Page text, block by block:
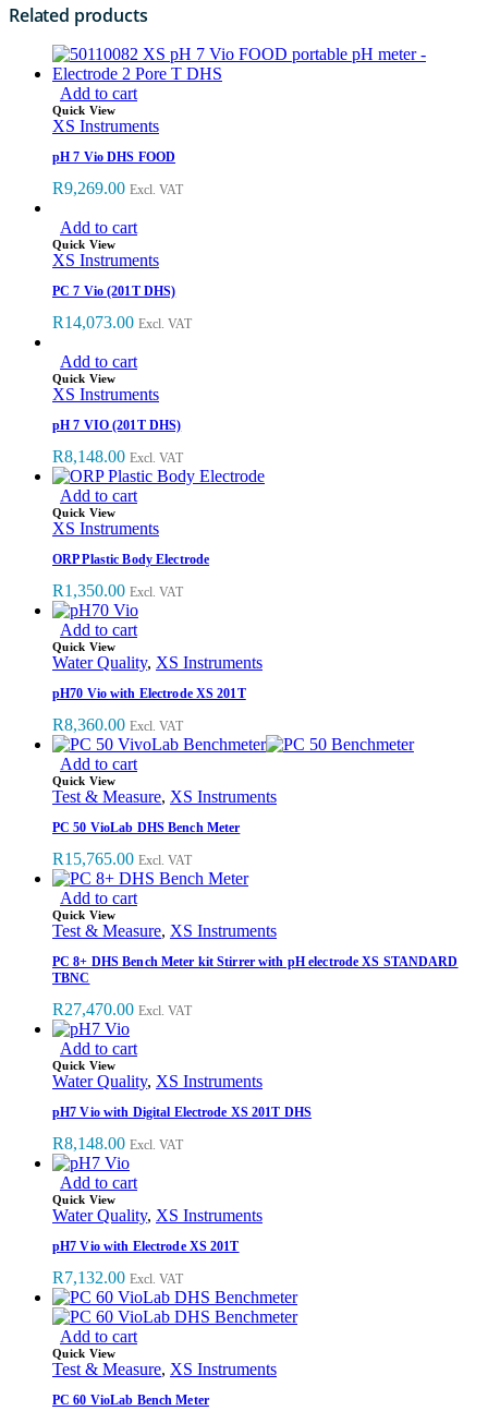
Related products
Add to cart
Quick View
XS Instruments
pH 7 Vio DHS FOOD
R9,269.00 Excl. VAT
Add to cart
Quick View
XS Instruments
PC 7 Vio (201T DHS)
R14,073.00 Excl. VAT
Add to cart
Quick View
XS Instruments
pH 7 VIO (201T DHS)
R8,148.00 Excl. VAT
Add to cart
Quick View
XS Instruments
ORP Plastic Body Electrode
R1,350.00 Excl. VAT
Add to cart
Quick View
Water Quality, XS Instruments
pH70 Vio with Electrode XS 201T
R8,360.00 Excl. VAT
Add to cart
Quick View
Test & Measure, XS Instruments
PC 50 VioLab DHS Bench Meter
R15,765.00 Excl. VAT
Add to cart
Quick View
Test & Measure, XS Instruments
PC 8+ DHS Bench Meter kit Stirrer with pH electrode XS STANDARD
TBNC
R27,470.00 Excl. VAT
Add to cart
Quick View
Water Quality, XS Instruments
pH7 Vio with Digital Electrode XS 201T DHS
R8,148.00 Excl. VAT
Add to cart
Quick View
Water Quality, XS Instruments
pH7 Vio with Electrode XS 201T
R7,132.00 Excl. VAT
Add to cart
Quick View
Test & Measure, XS Instruments
PC 60 VioLab Bench Meter